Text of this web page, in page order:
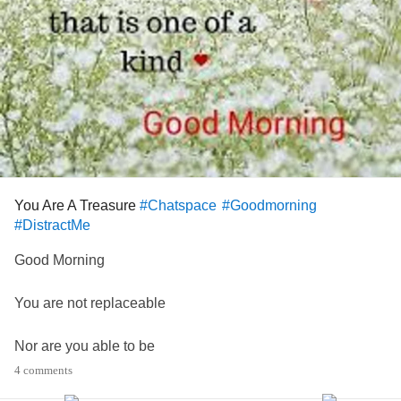
You Are A Treasure #Chatspace #Goodmorning
#DistractMe
Good Morning
You are not replaceable
Nor are you able to be
4 comments